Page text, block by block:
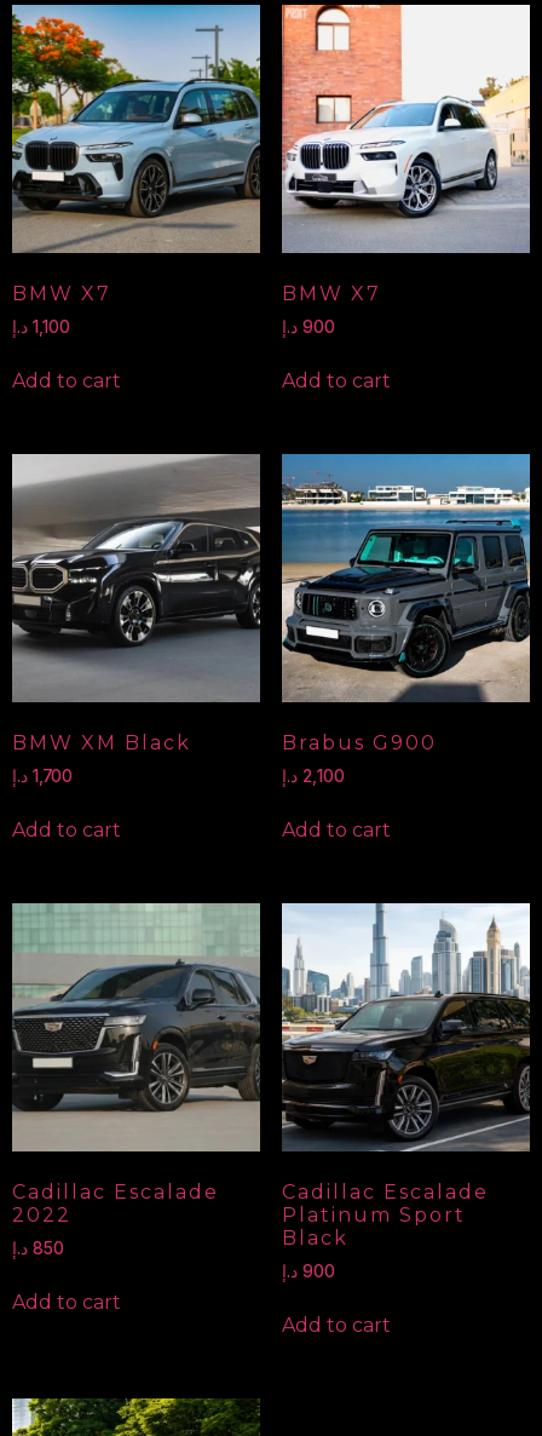
BMW X7
1,100 د.إ
Add to cart
BMW X7
900 د.إ
Add to cart
BMW XM Black
1,700 د.إ
Add to cart
Brabus G900
2,100 د.إ
Add to cart
Cadillac Escalade
2022
850 د.إ
Add to cart
Cadillac Escalade
Platinum Sport
Black
900 د.إ
Add to cart